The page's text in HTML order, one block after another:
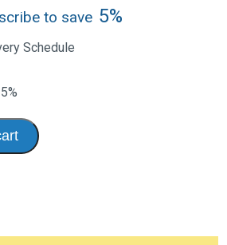
to save 5%
Schedule
5%